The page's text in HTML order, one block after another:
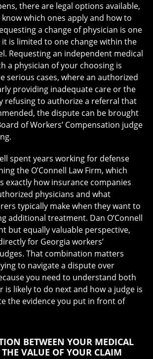
there are legal options available,
which ones apply and how to
a change of physician is one
is limited to one change within the
Requesting an independent medical
a physician of your choosing is
serious cases, where an authorized
providing inadequate care or the
refusing to authorize a referral that
the dispute can be brought
of Workers’ Compensation judge
spent years working for defense
the O’Connell Law Firm, which
exactly how insurance companies
physicians and what
typically make when they want to
additional treatment. Dan O’Connell
but equally valuable perspective,
for Georgia workers’
That combination matters
to navigate a dispute over
you need to understand both
is likely to do next and how a judge is
the evidence you put in front of
BETWEEN YOUR MEDICAL
VALUE OF YOUR CLAIM